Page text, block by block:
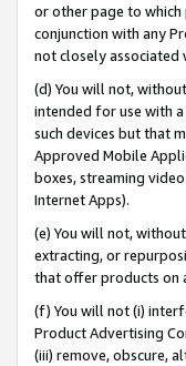
or other page to
conjunction with any
not closely associated
(d) You will not,
intended for use with
such devices but that
Approved Mobile
boxes, streaming
Internet Apps).
(e) You will not,
extracting, or
that offer products on
(f) You will not (i)
Product Advertising
(iii) remove, obscure,